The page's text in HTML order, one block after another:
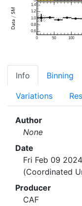
0 50 100
0.6
0.8
1.0
1.2
1.4
Info Binning
Variations
Author
None
Date
Fri Feb 09
(Coordinated
Producer
CAF